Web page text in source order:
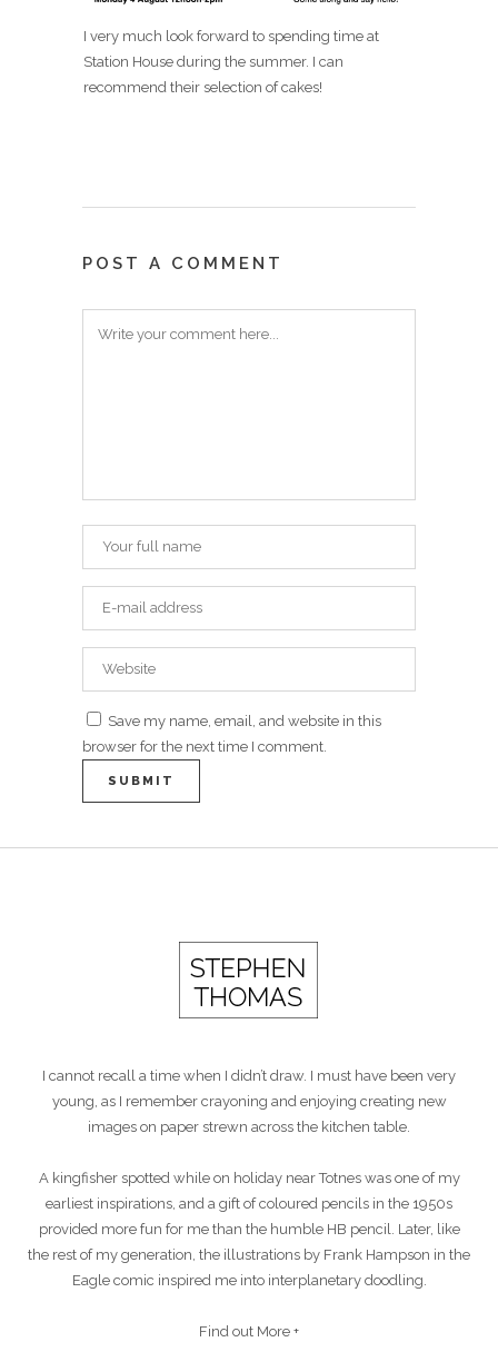
I very much look forward to spending time at
Station House during the summer. I can
recommend their selection of cakes!
POST A COMMENT
Save my name, email, and website in this
browser for the next time I comment.
I cannot recall a time when I didn’t draw. I must have been very
young, as I remember crayoning and enjoying creating new
images on paper strewn across the kitchen table.
A kingfisher spotted while on holiday near Totnes was one of my
earliest inspirations, and a gift of coloured pencils in the 1950s
provided more fun for me than the humble HB pencil. Later, like
the rest of my generation, the illustrations by Frank Hampson in the
Eagle comic inspired me into interplanetary doodling.
Find out More +